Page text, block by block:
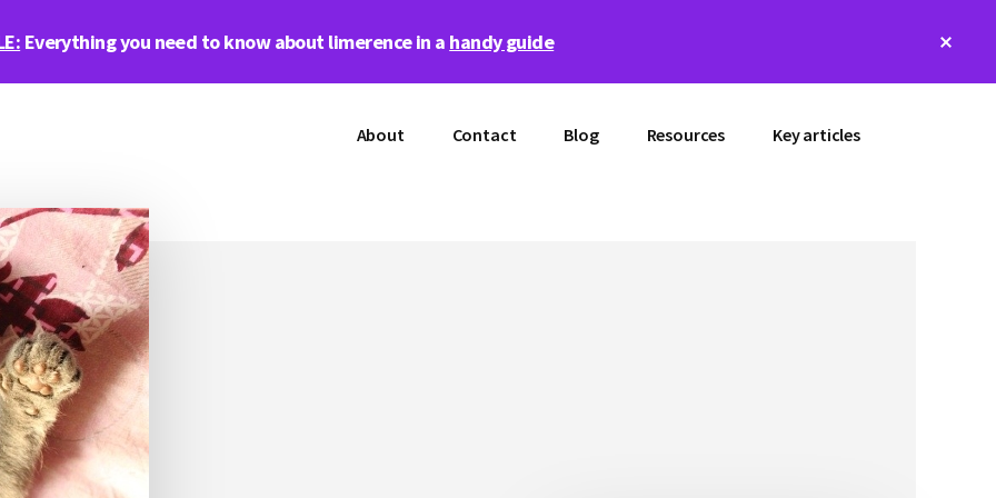
Everything you need to know about limerence in a handy guide
About Contact Blog Resources Key articles